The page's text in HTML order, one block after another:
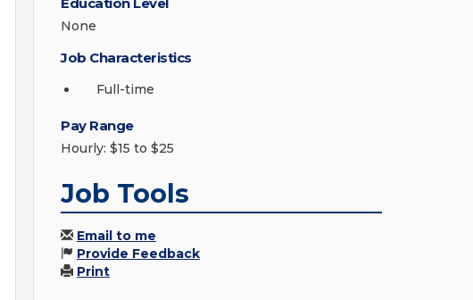
None
Job Characteristics
Full-time
Pay Range
Hourly: $15 to $25
Job Tools
Email to me
Provide Feedback
Print